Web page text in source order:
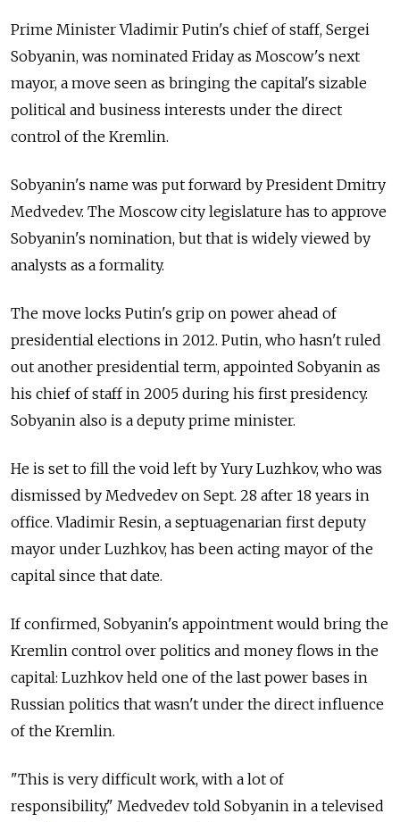
Prime Minister Vladimir Putin's chief of staff, Sergei
Sobyanin, was nominated Friday as Moscow's next
mayor, a move seen as bringing the capital's sizable
political and business interests under the direct
control of the Kremlin.
Sobyanin's name was put forward by President Dmitry
Medvedev. The Moscow city legislature has to approve
Sobyanin's nomination, but that is widely viewed by
analysts as a formality.
The move locks Putin's grip on power ahead of
presidential elections in 2012. Putin, who hasn't ruled
out another presidential term, appointed Sobyanin as
his chief of staff in 2005 during his first presidency.
Sobyanin also is a deputy prime minister.
He is set to fill the void left by Yury Luzhkov, who was
dismissed by Medvedev on Sept. 28 after 18 years in
office. Vladimir Resin, a septuagenarian first deputy
mayor under Luzhkov, has been acting mayor of the
capital since that date.
If confirmed, Sobyanin's appointment would bring the
Kremlin control over politics and money flows in the
capital: Luzhkov held one of the last power bases in
Russian politics that wasn't under the direct influence
of the Kremlin.
"This is very difficult work, with a lot of
responsibility," Medvedev told Sobyanin in a televised